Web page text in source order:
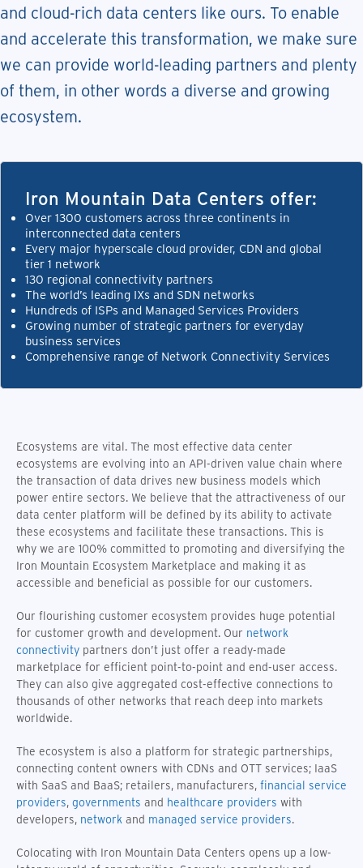
and cloud-rich data centers like ours. To enable
and accelerate this transformation, we make sure
we can provide world-leading partners and plenty
of them, in other words a diverse and growing
ecosystem.
Iron Mountain Data Centers offer:
Over 1300 customers across three continents in
interconnected data centers
Every major hyperscale cloud provider, CDN and global
tier 1 network
130 regional connectivity partners
The world’s leading IXs and SDN networks
Hundreds of ISPs and Managed Services Providers
Growing number of strategic partners for everyday
business services
Comprehensive range of Network Connectivity Services
Ecosystems are vital. The most effective data center
ecosystems are evolving into an API-driven value chain where
the transaction of data drives new business models which
power entire sectors. We believe that the attractiveness of our
data center platform will be defined by its ability to activate
these ecosystems and facilitate these transactions. This is
why we are 100% committed to promoting and diversifying the
Iron Mountain Ecosystem Marketplace and making it as
accessible and beneficial as possible for our customers.
Our flourishing customer ecosystem provides huge potential
for customer growth and development. Our network
connectivity partners don’t just offer a ready-made
marketplace for efficient point-to-point and end-user access.
They can also give aggregated cost-effective connections to
thousands of other networks that reach deep into markets
worldwide.
The ecosystem is also a platform for strategic partnerships,
connecting content owners with CDNs and OTT services; IaaS
with SaaS and BaaS; retailers, manufacturers, financial service
providers, governments and healthcare providers with
developers, network and managed service providers.
Colocating with Iron Mountain Data Centers opens up a low-